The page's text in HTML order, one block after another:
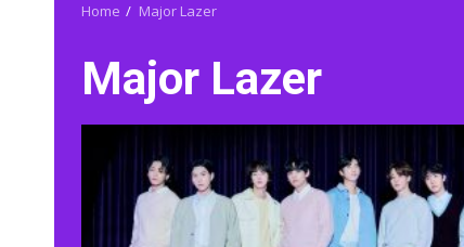
Home Major Lazer
Major Lazer